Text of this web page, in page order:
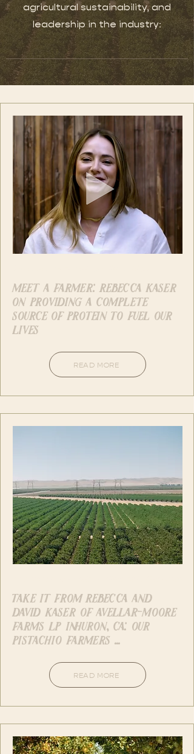
agricultural sustainability, and
leadership in the industry:
meet a farmer: rebecca kaser
on providing a complete
source of protein to fuel our
lives
READ MORE
take it from rebecca and
david kaser of avellar-moore
farms lp in huron, ca: our
pistachio farmers ...
READ MORE